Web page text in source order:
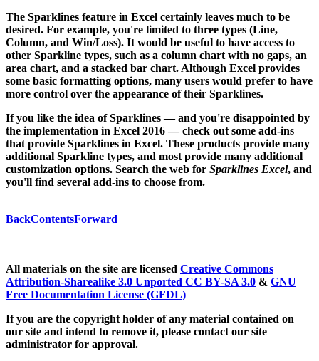
The Sparklines feature in Excel certainly leaves much to be
desired. For example, you're limited to three types (Line,
Column, and Win/Loss). It would be useful to have access to
other Sparkline types, such as a column chart with no gaps, an
area chart, and a stacked bar chart. Although Excel provides
some basic formatting options, many users would prefer to have
more control over the appearance of their Sparklines.
If you like the idea of Sparklines — and you're disappointed by
the implementation in Excel 2016 — check out some add-ins
that provide Sparklines in Excel. These products provide many
additional Sparkline types, and most provide many additional
customization options. Search the web for Sparklines Excel, and
you'll find several add-ins to choose from.
BackContentsForward
All materials on the site are licensed Creative Commons
Attribution-Sharealike 3.0 Unported CC BY-SA 3.0 & GNU
Free Documentation License (GFDL)
If you are the copyright holder of any material contained on
our site and intend to remove it, please contact our site
administrator for approval.